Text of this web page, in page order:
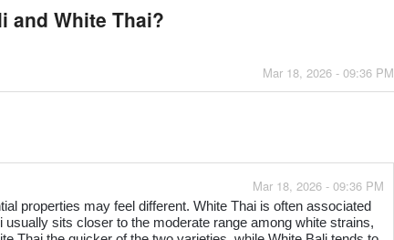
and White Thai?
Mar 18, 2026 - 09:36 PM
Mar 18, 2026 - 09:36 PM
properties may feel different. White Thai is often associated
sits closer to the moderate range among white strains,